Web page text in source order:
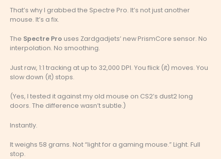
That’s why I grabbed the Spectre Pro. It’s not just another
mouse. It’s a fix.
The Spectre Pro uses Zardgadjets’ new PrismCore sensor. No
interpolation. No smoothing.
Just raw, 1:1 tracking at up to 32,000 DPI. You flick (it) moves. You
slow down (it) stops.
(Yes, I tested it against my old mouse on CS2’s dust2 long
doors. The difference wasn’t subtle.)
Instantly.
It weighs 58 grams. Not “light for a gaming mouse.” Light. Full
stop.